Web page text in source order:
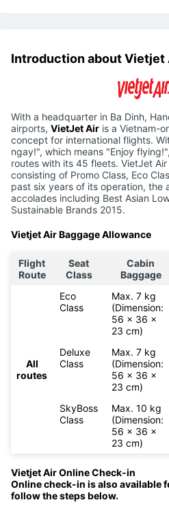
Introduction about Vietjet
With a headquarter in Ba Dinh,
airports, VietJet Air is a Vietnam-
concept for international flights.
ngay!", which means "Enjoy
routes with its 45 fleets. VietJet
consisting of Promo Class, Eco
past six years of its operation, the
accolades including Best Asian
Sustainable Brands 2015.
Vietjet Air Baggage Allowance
Flight
Route
Seat
Class
Cabin
Baggage
All
routes
Eco
Class
Max. 7 kg
(Dimension:
56 x 36 x
23 cm)
Deluxe
Class
Max. 7 kg
(Dimension:
56 x 36 x
23 cm)
SkyBoss
Class
Max. 10 kg
(Dimension:
56 x 36 x
23 cm)
Vietjet Air Online Check-in
Online check-in is also available
follow the steps below.